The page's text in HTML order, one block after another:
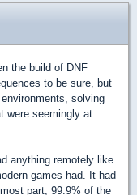
the build of DNF
to be sure, but
solving
were seemingly at
anything remotely like
games had. It had
part, 99.9% of the